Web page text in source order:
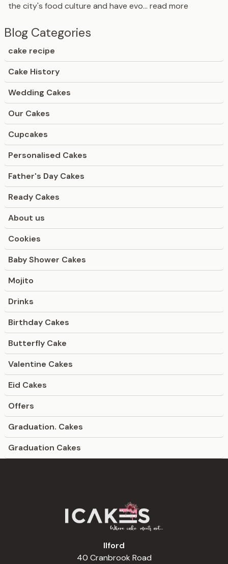
the city's food culture and have evo... read more
Blog Categories
cake recipe
Cake History
Wedding Cakes
Our Cakes
Cupcakes
Personalised Cakes
Father's Day Cakes
Ready Cakes
About us
Cookies
Baby Shower Cakes
Mojito
Drinks
Birthday Cakes
Butterfly Cake
Valentine Cakes
Eid Cakes
Offers
Graduation. Cakes
Graduation Cakes
Ilford
40 Cranbrook Road